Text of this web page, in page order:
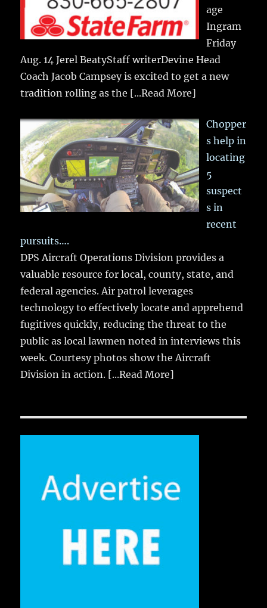
age
Ingram
Friday
Aug. 14 Jerel BeatyStaff writerDevine Head
Coach Jacob Campsey is excited to get a new
tradition rolling as the [...Read More]
Chopper
s help in
locating
5
suspect
s in
recent
pursuits….
DPS Aircraft Operations Division provides a
valuable resource for local, county, state, and
federal agencies. Air patrol leverages
technology to effectively locate and apprehend
fugitives quickly, reducing the threat to the
public as local lawmen noted in interviews this
week. Courtesy photos show the Aircraft
Division in action. [...Read More]